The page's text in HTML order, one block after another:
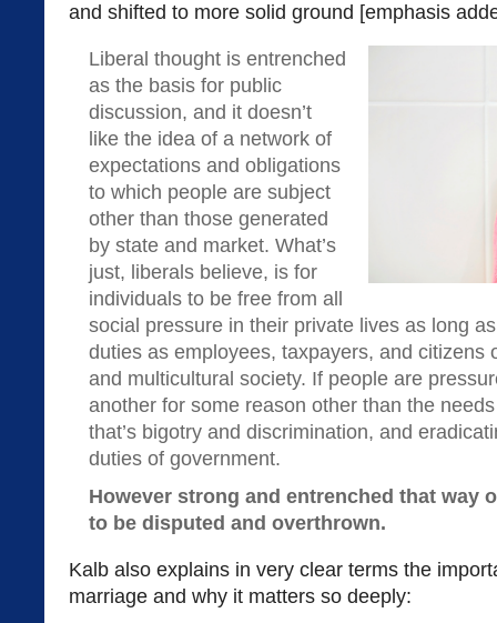
and shifted to more solid ground [emphasis
Liberal thought is entrenched
as the basis for public
discussion, and it doesn’t
like the idea of a network of
expectations and obligations
to which people are subject
other than those generated
by state and market. What’s
just, liberals believe, is for
individuals to be free from all
social pressure in their private lives as long
duties as employees, taxpayers, and citizens
and multicultural society. If people are
another for some reason other than the
that’s bigotry and discrimination, and
duties of government.
However strong and entrenched that way
to be disputed and overthrown.
Kalb also explains in very clear terms the
marriage and why it matters so deeply: